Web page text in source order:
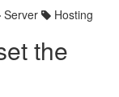
Server Hosting
the